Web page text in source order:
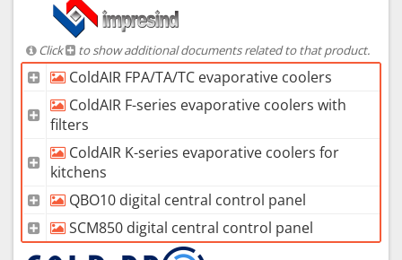
Click to show additional documents related to that product.
ColdAIR FPA/TA/TC evaporative coolers
ColdAIR F-series evaporative coolers with
filters
ColdAIR K-series evaporative coolers for
kitchens
QBO10 digital central control panel
SCM850 digital central control panel